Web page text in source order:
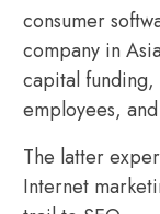
consumer
company in
capital
employees,
The latter
Internet